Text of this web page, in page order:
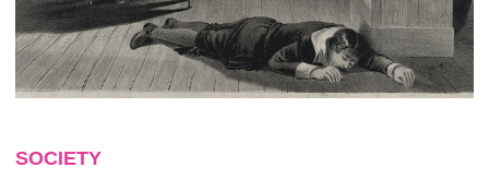
SOCIETY